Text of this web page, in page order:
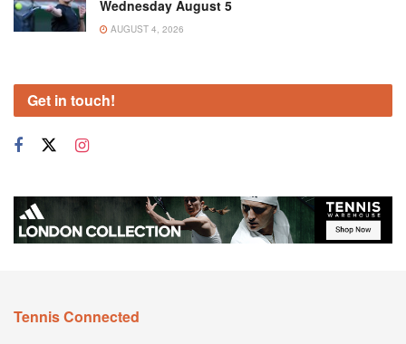
Wednesday August 5
AUGUST 4, 2026
Get in touch!
Tennis Connected